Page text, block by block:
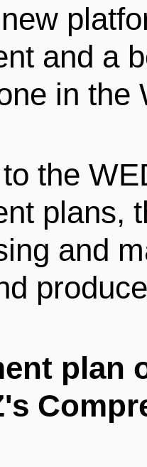
and a
in the
the
plans,
and
plan